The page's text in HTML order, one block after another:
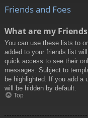
Friends and Foes
What are my
You can use these lists to
added to your friends list
quick access to see their
messages. Subject to
be highlighted. If you add
will be hidden by default.
Top